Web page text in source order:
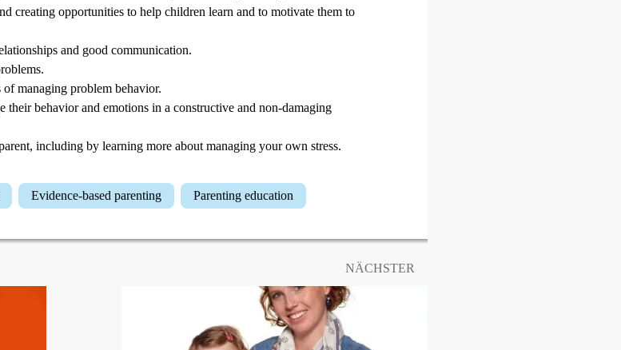
creating opportunities to help children learn and to motivate them to
and good communication.
managing problem behavior.
their behavior and emotions in a constructive and non-damaging
including by learning more about managing your own stress.
Evidence-based parenting Parenting education
NÄCHSTER